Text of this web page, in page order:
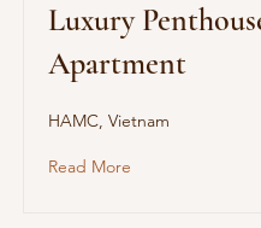
Luxury
Apartment
HAMC, Vietnam
Read More